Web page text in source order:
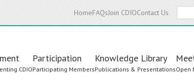
HomeFAQsJoin CDIOContact Us
CDIO
Participation
Participating Members
Knowledge Library
Publications & PresentationsOpen